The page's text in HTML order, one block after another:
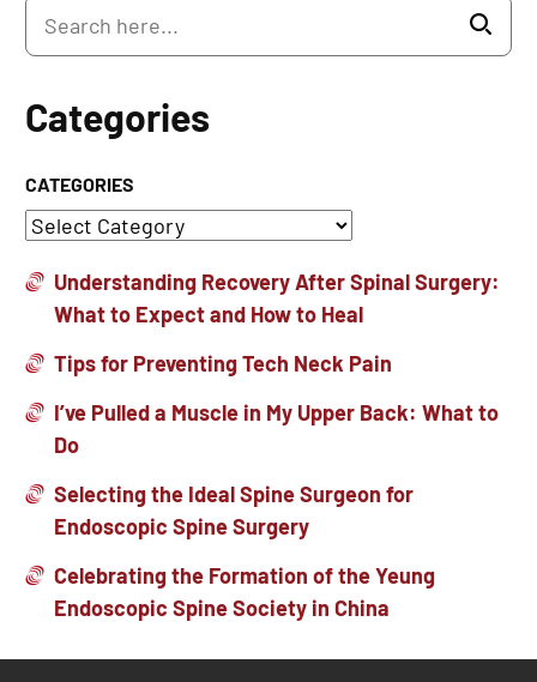
Categories
CATEGORIES
Understanding Recovery After Spinal Surgery:
What to Expect and How to Heal
Tips for Preventing Tech Neck Pain
I’ve Pulled a Muscle in My Upper Back: What to
Do
Selecting the Ideal Spine Surgeon for
Endoscopic Spine Surgery
Celebrating the Formation of the Yeung
Endoscopic Spine Society in China